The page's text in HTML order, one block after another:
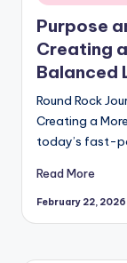
in
Purpose
Creating
Balanced
Round Rock
Creating a
today’s fast-
Read More
February 22, 2026